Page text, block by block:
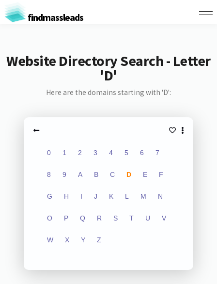
findmassleads
Website Directory Search - Letter
'D'
Here are the domains starting with 'D':
0 1 2 3 4 5 6 7
8 9 A B C D E F
G H I J K L M N
O P Q R S T U V
W X Y Z